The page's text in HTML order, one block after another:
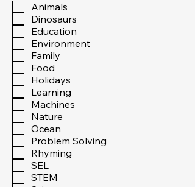
Animals
Dinosaurs
Education
Environment
Family
Food
Holidays
Learning
Machines
Nature
Ocean
Problem Solving
Rhyming
SEL
STEM